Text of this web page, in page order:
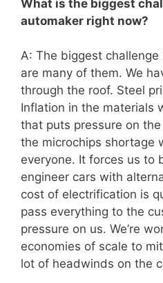
What is the biggest
automaker right now?
A: The biggest
are many of them. We
through the roof. Steel
Inflation in the materials
that puts pressure on
the microchips shortage
everyone. It forces us to
engineer cars with
cost of electrification is
pass everything to the
pressure on us. We’re
economies of scale to
lot of headwinds on the